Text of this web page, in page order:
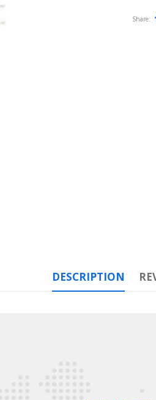
Share
DESCRIPTION